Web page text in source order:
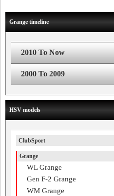
Grange timeline
2010 To Now
2000 To 2009
HSV models
ClubSport
Grange
WL Grange
Gen F-2 Grange
WM Grange